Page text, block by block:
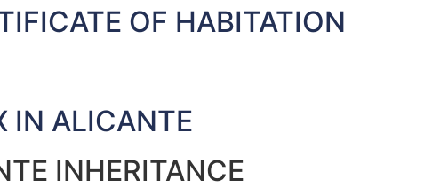
OF HABITATION
IN ALICANTE
INHERITANCE